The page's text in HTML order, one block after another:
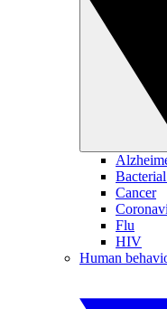
Cancer
Flu
HIV
Human